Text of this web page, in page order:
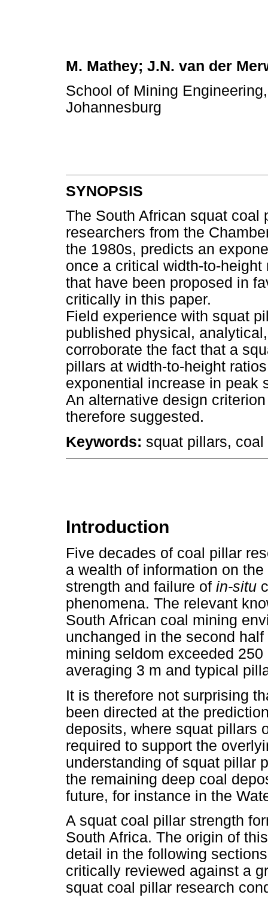
M. Mathey; J.N. van der
School of Mining
Johannesburg
SYNOPSIS
The South African squat coal
researchers from the
the 1980s, predicts an
once a critical width-to-
that have been proposed in
critically in this paper.
Field experience with squat
published physical,
corroborate the fact that a
pillars at width-to-height
exponential increase in peak
An alternative design
therefore suggested.
Keywords: squat pillars,
Introduction
Five decades of coal pillar
a wealth of information on
strength and failure of in-situ
phenomena. The relevant
South African coal mining
unchanged in the second
mining seldom exceeded
averaging 3 m and typical
It is therefore not surprising
been directed at the
deposits, where squat pillars
required to support the
understanding of squat pillar
the remaining deep coal
future, for instance in the
A squat coal pillar strength
South Africa. The origin of
detail in the following
critically reviewed against a
squat coal pillar research